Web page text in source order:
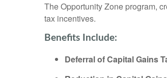
The Opportunity Zone program,
tax incentives.
Benefits Include:
Deferral of Capital Gains